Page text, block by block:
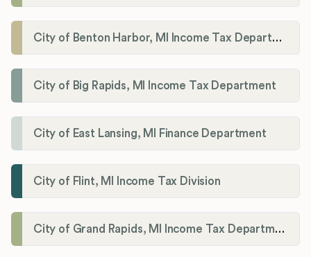
City of Benton Harbor, MI Income Tax Department
City of Big Rapids, MI Income Tax Department
City of East Lansing, MI Finance Department
City of Flint, MI Income Tax Division
City of Grand Rapids, MI Income Tax Department